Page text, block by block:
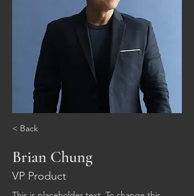
< Back
Brian Chung
VP Product